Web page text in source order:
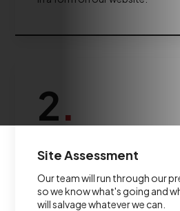
2.
Site Assessment
Our team will run through our
so we know what's going and
will salvage whatever we can.